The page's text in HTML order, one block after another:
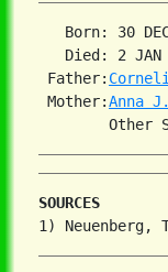
Born: 30
Died: 2
Father:
Mother:Anna
Other
SOURCES